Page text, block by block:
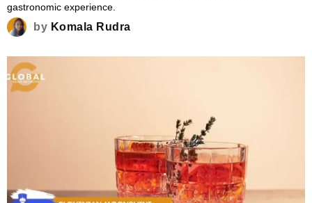
gastronomic experience.
by Komala Rudra